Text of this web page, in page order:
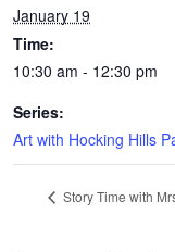
January 19
Time:
10:30 am - 12:30 pm
Series:
Art with Hocking Hills
Story Time with